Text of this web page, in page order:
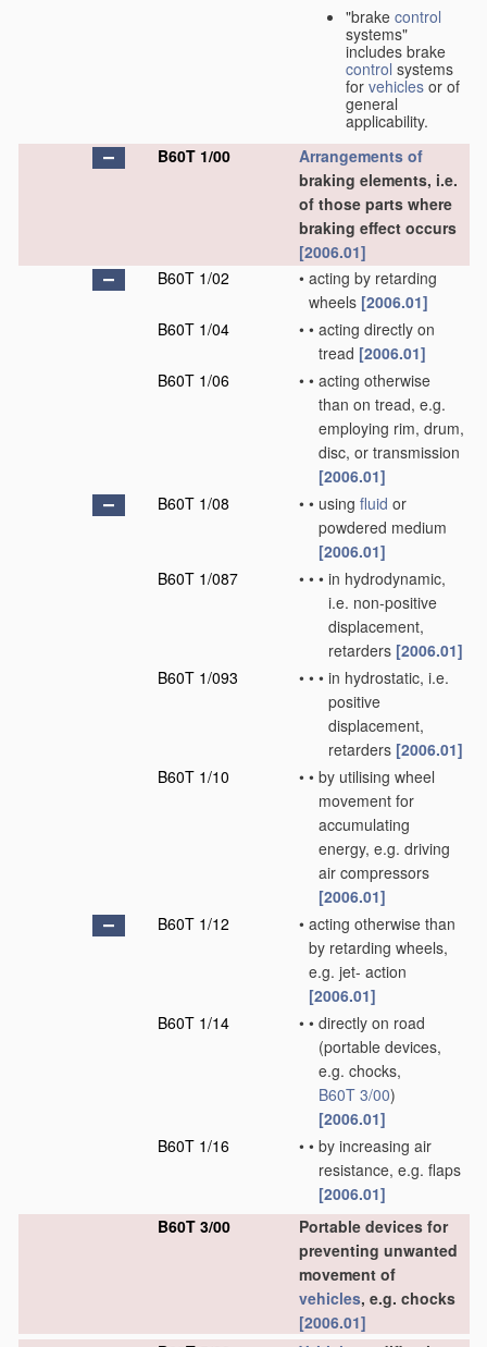
"brake control
systems"
includes brake
control systems
for vehicles or of
general
applicability.
B60T 1/00
Arrangements of
braking elements, i.e.
of those parts where
braking effect occurs
[2006.01]
B60T 1/02
• acting by retarding
wheels [2006.01]
B60T 1/04
• • acting directly on
tread [2006.01]
B60T 1/06
• • acting otherwise
than on tread, e.g.
employing rim, drum,
disc, or transmission
[2006.01]
B60T 1/08
• • using fluid or
powdered medium
[2006.01]
B60T 1/087
• • • in hydrodynamic,
i.e. non-positive
displacement,
retarders [2006.01]
B60T 1/093
• • • in hydrostatic, i.e.
positive
displacement,
retarders [2006.01]
B60T 1/10
• • by utilising wheel
movement for
accumulating
energy, e.g. driving
air compressors
[2006.01]
B60T 1/12
• acting otherwise than
by retarding wheels,
e.g. jet- action
[2006.01]
B60T 1/14
• • directly on road
(portable devices,
e.g. chocks,
B60T 3/00)
[2006.01]
B60T 1/16
• • by increasing air
resistance, e.g. flaps
[2006.01]
B60T 3/00
Portable devices for
preventing unwanted
movement of
vehicles, e.g. chocks
[2006.01]